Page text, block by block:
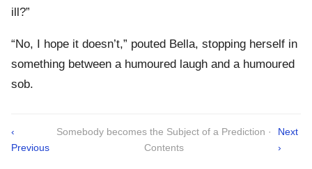
ill?”
“No, I hope it doesn’t,” pouted Bella, stopping herself in
something between a humoured laugh and a humoured
sob.
‹
Previous
Somebody becomes the Subject of a Prediction ·
Contents
Next
›